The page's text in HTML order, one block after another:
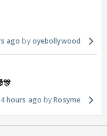
ago oyebollywood
4 hours ago Rosyme